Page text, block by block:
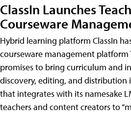
ClassIn Launches
Courseware
Hybrid learning platform ClassIn
courseware management platform
promises to bring curriculum and
discovery, editing, and
that integrates with its namesake
teachers and content creators to